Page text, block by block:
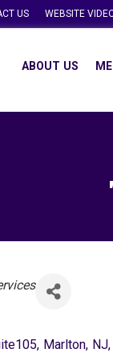
US WEBSITE
ABOUT US
, Marlton, NJ,